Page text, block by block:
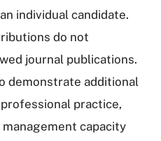
individual candidate.
do not
journal publications.
demonstrate additional
practice,
capacity